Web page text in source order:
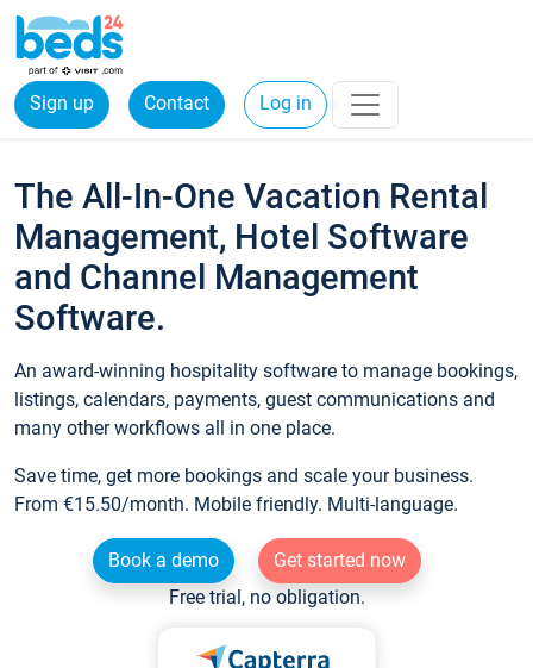
Sign up Contact Log in
The All-In-One Vacation Rental
Management, Hotel Software
and Channel Management
Software.
An award-winning hospitality software to manage bookings,
listings, calendars, payments, guest communications and
many other workflows all in one place.
Save time, get more bookings and scale your business.
From €15.50/month. Mobile friendly. Multi-language.
Book a demo
Get started now
Free trial, no obligation.